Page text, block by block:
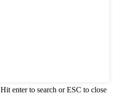
Hit enter to search or ESC to close